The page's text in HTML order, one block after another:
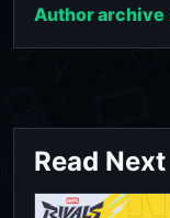
Author archive
Read Next